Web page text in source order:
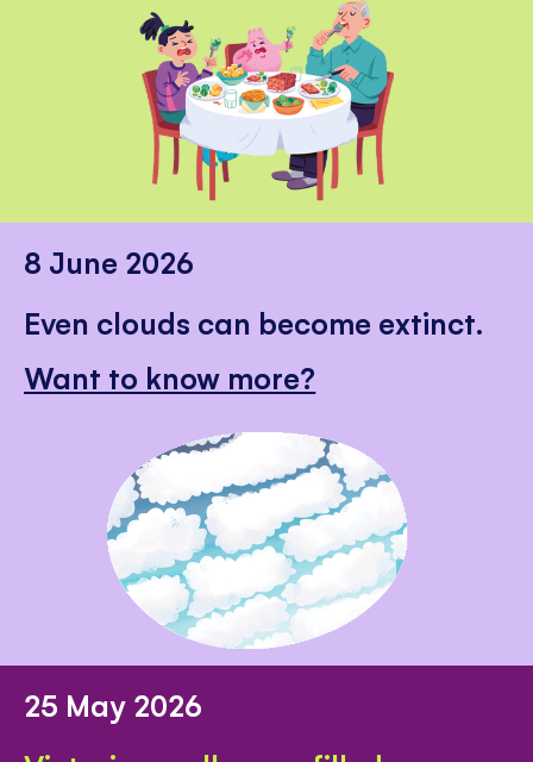
8 June 2026
Even clouds can become extinct.
Want to know more?
25 May 2026